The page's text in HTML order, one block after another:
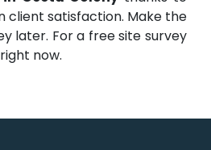
client satisfaction. Make the
later. For a free site survey
now.